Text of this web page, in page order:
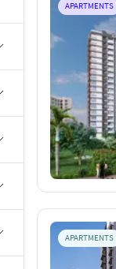
APARTMENTS
APARTMENTS